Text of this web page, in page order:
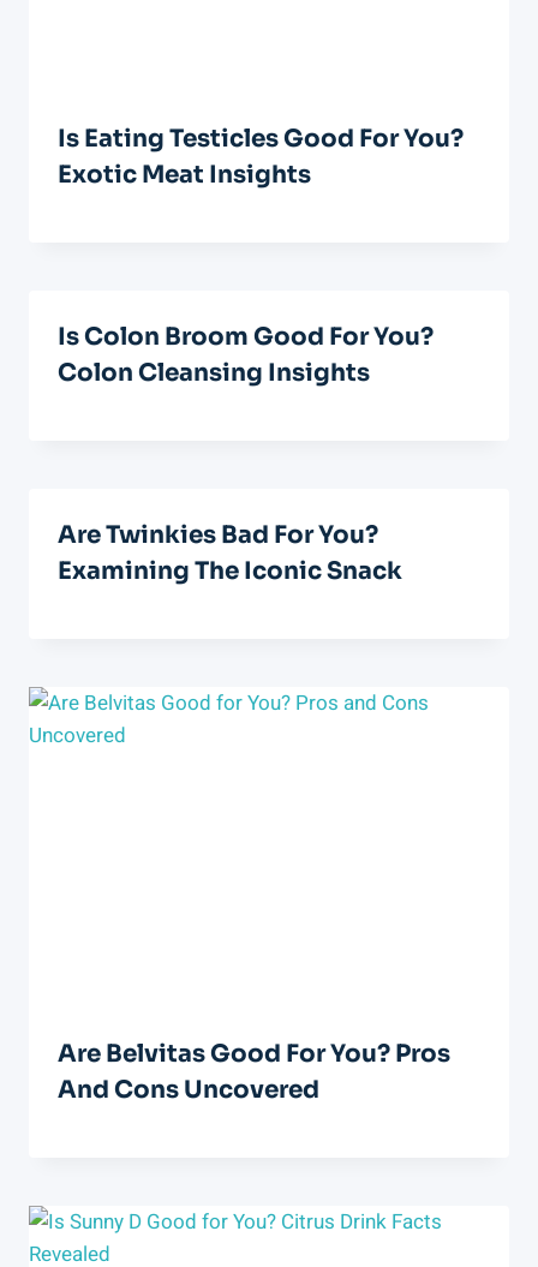
Is Eating Testicles Good For You?
Exotic Meat Insights
Is Colon Broom Good For You?
Colon Cleansing Insights
Are Twinkies Bad For You?
Examining The Iconic Snack
Are Belvitas Good For You? Pros
And Cons Uncovered